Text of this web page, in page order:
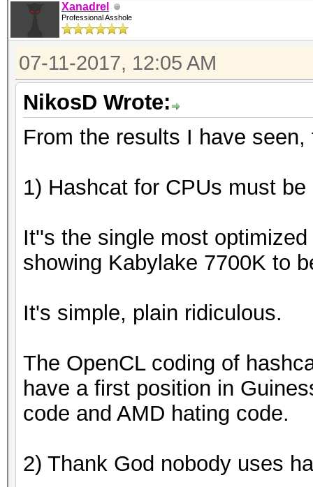
Xanadrel
Professional Asshole
07-11-2017, 12:05 AM
NikosD Wrote:
From the results I have
1) Hashcat for CPUs must
It''s the single most
showing Kabylake 7700K to
It's simple, plain ridiculous.
The OpenCL coding of
have a first position in
code and AMD hating code.
2) Thank God nobody uses